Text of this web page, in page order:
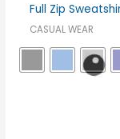
Full Zip
CASUAL WEAR